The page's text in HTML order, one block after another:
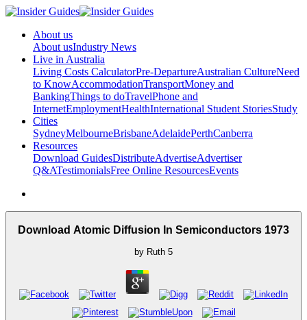
About us
About usIndustry News
Live in Australia
Living Costs CalculatorPre-DepartureAustralian CultureNeed
to KnowAccommodationTransportMoney and
BankingThings to doTravelPhone and
InternetEmploymentHealthInternational Student StoriesStudy
Cities
SydneyMelbourneBrisbaneAdelaidePerthCanberra
Resources
Download GuidesDistributeAdvertiseAdvertiser
Q&ATestimonialsFree Online ResourcesEvents
Download Atomic Diffusion In Semiconductors 1973
by Ruth 5